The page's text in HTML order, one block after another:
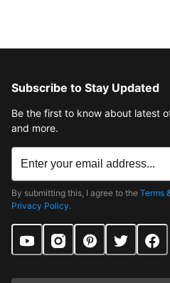
Subscribe to Stay Updated
Be the first to know about latest
and more.
By submitting this, I agree to the Terms
Privacy Policy.